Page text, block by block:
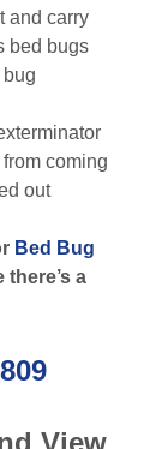
and carry
bed bugs
coming
out
Bed Bug
a
View